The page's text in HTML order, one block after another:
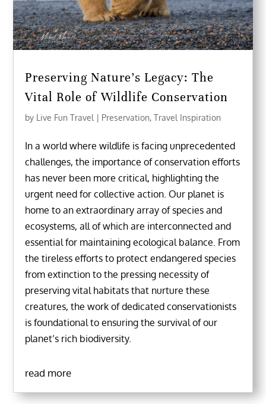
Preserving Nature’s Legacy: The
Vital Role of Wildlife Conservation
by Live Fun Travel | Preservation,Travel Inspiration
In a world where wildlife is facing unprecedented
challenges, the importance of conservation efforts
has never been more critical, highlighting the
urgent need for collective action. Our planet is
home to an extraordinary array of species and
ecosystems, all of which are interconnected and
essential for maintaining ecological balance. From
the tireless efforts to protect endangered species
from extinction to the pressing necessity of
preserving vital habitats that nurture these
creatures, the work of dedicated conservationists
is foundational to ensuring the survival of our
planet’s rich biodiversity.
read more